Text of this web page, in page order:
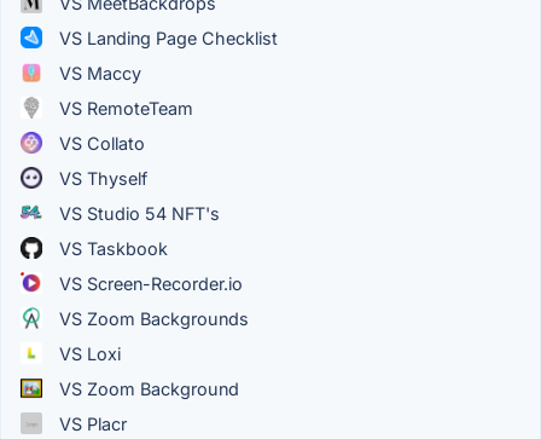
VS Landing Page Checklist
VS Maccy
VS RemoteTeam
VS Collato
VS Thyself
VS Studio 54 NFT's
VS Taskbook
VS Screen-Recorder.io
VS Zoom Backgrounds
VS Loxi
VS Zoom Background
VS Placr